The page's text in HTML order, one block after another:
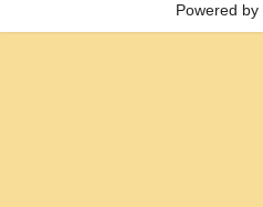
Powered by